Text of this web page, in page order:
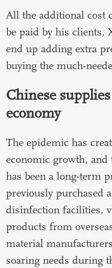
All the additional cost
be paid by his clients,
end up adding extra
buying the much-
Chinese
economy
The epidemic has
economic growth,
has been a long-term
previously purchased
disinfection facilities,
products from
material
soaring needs during